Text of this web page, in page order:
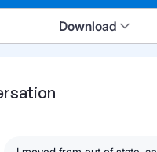
Download